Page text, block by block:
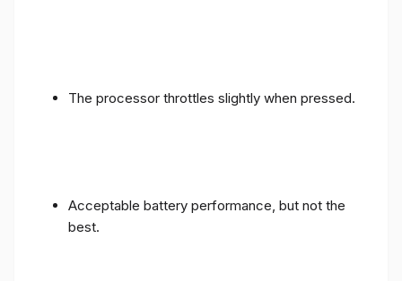
The processor throttles slightly when pressed.
Acceptable battery performance, but not the
best.